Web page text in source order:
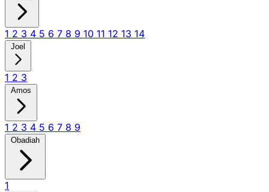
1 2 3 4 5 6 7 8 9 10 11 12 13 14
Joel
1 2 3
Amos
1 2 3 4 5 6 7 8 9
Obadiah
1